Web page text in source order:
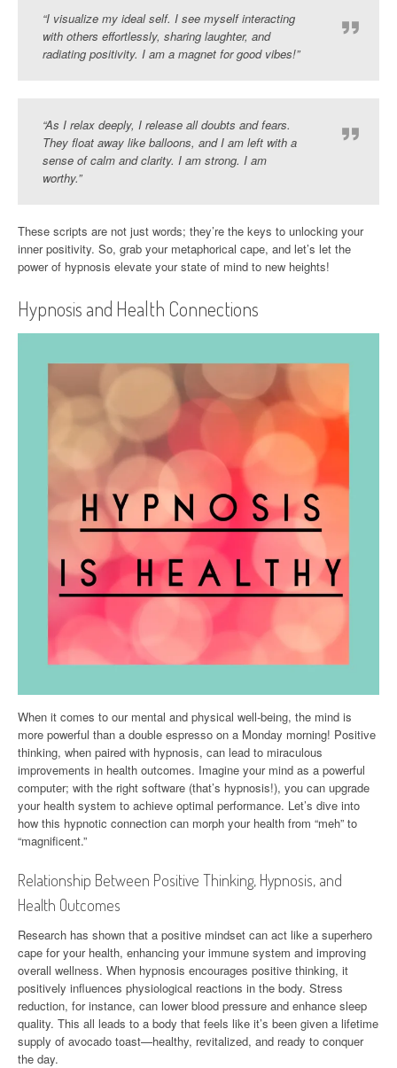
“I visualize my ideal self. I see myself interacting
with others effortlessly, sharing laughter, and
radiating positivity. I am a magnet for good vibes!”
“As I relax deeply, I release all doubts and fears.
They float away like balloons, and I am left with a
sense of calm and clarity. I am strong. I am
worthy.”
These scripts are not just words; they’re the keys to unlocking your
inner positivity. So, grab your metaphorical cape, and let’s let the
power of hypnosis elevate your state of mind to new heights!
Hypnosis and Health Connections
When it comes to our mental and physical well-being, the mind is
more powerful than a double espresso on a Monday morning! Positive
thinking, when paired with hypnosis, can lead to miraculous
improvements in health outcomes. Imagine your mind as a powerful
computer; with the right software (that’s hypnosis!), you can upgrade
your health system to achieve optimal performance. Let’s dive into
how this hypnotic connection can morph your health from “meh” to
“magnificent.”
Relationship Between Positive Thinking, Hypnosis, and
Health Outcomes
Research has shown that a positive mindset can act like a superhero
cape for your health, enhancing your immune system and improving
overall wellness. When hypnosis encourages positive thinking, it
positively influences physiological reactions in the body. Stress
reduction, for instance, can lower blood pressure and enhance sleep
quality. This all leads to a body that feels like it’s been given a lifetime
supply of avocado toast—healthy, revitalized, and ready to conquer
the day.